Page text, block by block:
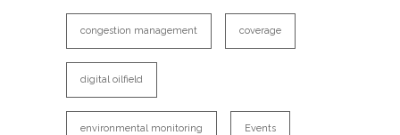
congestion management coverage
digital oilfield
environmental monitoring Events